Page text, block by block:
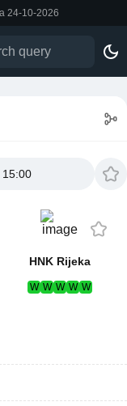
24-10-2026
15:00
HNK Rijeka
W W W W W